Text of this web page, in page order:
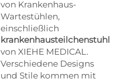
von Krankenhaus-
Wartestühlen,
einschließlich
krankenhausteilchenstuhl
von XIEHE MEDICAL.
Verschiedene Designs
und Stile kommen mit